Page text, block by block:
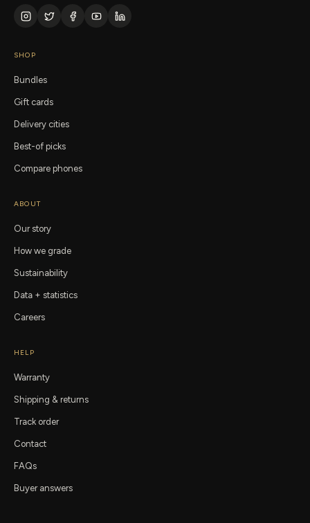
SHOP
Bundles
Gift cards
Delivery cities
Best-of picks
Compare phones
ABOUT
Our story
How we grade
Sustainability
Data + statistics
Careers
HELP
Warranty
Shipping & returns
Track order
Contact
FAQs
Buyer answers